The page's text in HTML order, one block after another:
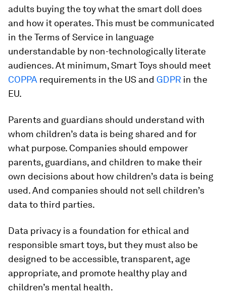
adults buying the toy what the smart doll does
and how it operates. This must be communicated
in the Terms of Service in language
understandable by non-technologically literate
audiences. At minimum, Smart Toys should meet
COPPA requirements in the US and GDPR in the
EU.
Parents and guardians should understand with
whom children’s data is being shared and for
what purpose. Companies should empower
parents, guardians, and children to make their
own decisions about how children’s data is being
used. And companies should not sell children’s
data to third parties.
Data privacy is a foundation for ethical and
responsible smart toys, but they must also be
designed to be accessible, transparent, age
appropriate, and promote healthy play and
children’s mental health.